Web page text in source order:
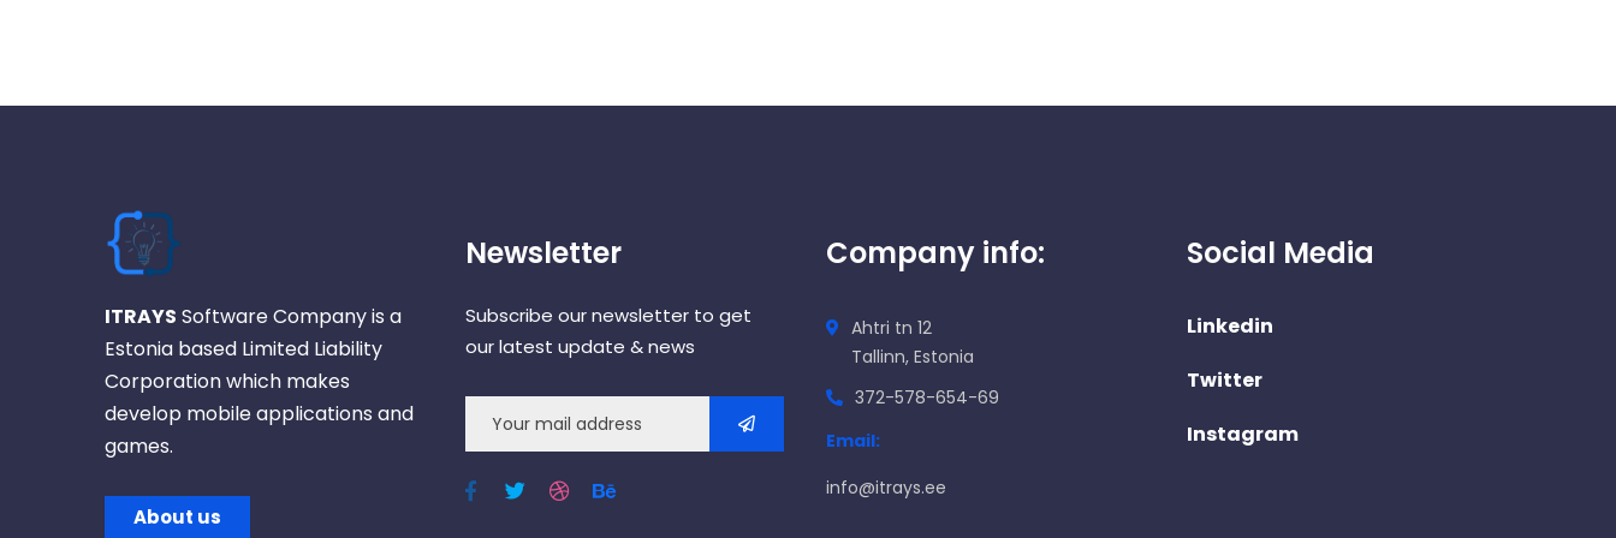
ITRAYS Software Company is a
Estonia based Limited Liability
Corporation which makes
develop mobile applications and
games.
About us
Newsletter
Subscribe our newsletter to get
our latest update & news
Company info:
Ahtri tn 12
Tallinn, Estonia
372-578-654-69
Email:
info@itrays.ee
Social Media
Linkedin
Twitter
Instagram